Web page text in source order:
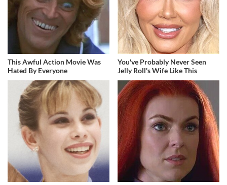
This Awful Action Movie Was
Hated By Everyone
You've Probably Never Seen
Jelly Roll's Wife Like This